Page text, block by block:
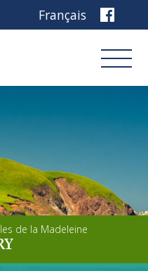
Français
de la Madeleine